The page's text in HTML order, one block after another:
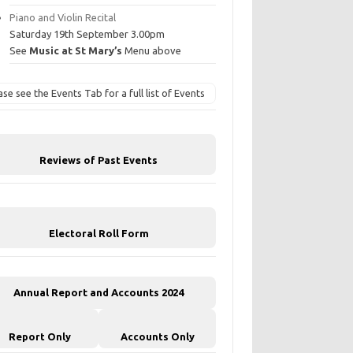
Piano and Violin Recital
Saturday 19th September 3.00pm
See Music at St Mary’s Menu above
see the Events Tab for a full list of Events
Reviews of Past Events
Electoral Roll Form
Annual Report and Accounts 2024
Report Only Accounts Only